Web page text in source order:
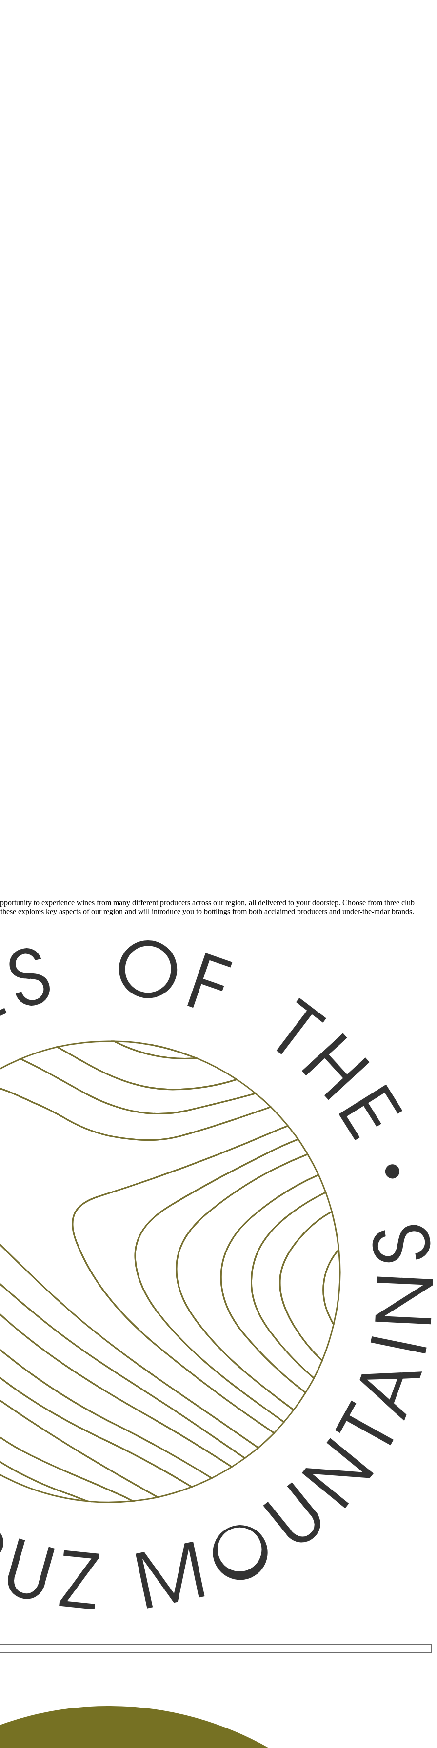
to experience wines from many different producers across our region, all delivered to your doorstep. Choose from three club
explores key aspects of our region and will introduce you to bottlings from both acclaimed producers and under-the-radar brands.